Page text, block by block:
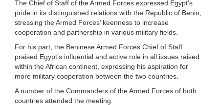
The Chief of Staff of the Armed Forces expressed Egypt’s
pride in its distinguished relations with the Republic of Benin,
stressing the Armed Forces’ keenness to increase
cooperation and partnership in various military fields.
For his part, the Beninese Armed Forces Chief of Staff
praised Egypt’s influential and active role in all issues raised
within the African continent, expressing his aspiration for
more military cooperation between the two countries.
A number of the Commanders of the Armed Forces of both
countries attended the meeting.